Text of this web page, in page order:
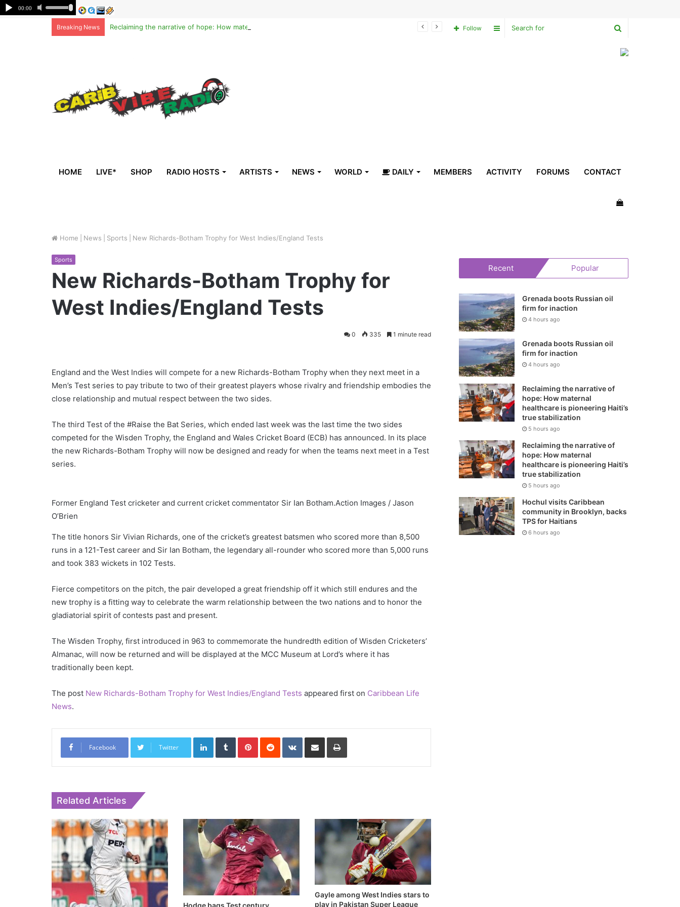
Breaking News
for
Sidebar
Follow
HOME LIVE* SHOP RADIO HOSTS ARTISTS NEWS WORLD DAILY MEMBERS ACTIVITY FORUMS CONTACT
View
Home News Sports New Richards-Botham Trophy for West Indies/England Tests
Sports
New Richards-Botham Trophy for
West Indies/England Tests
0 335 1 minute read
England and the West Indies will compete for a new Richards-Botham Trophy when they next meet in a
Men’s Test series to pay tribute to two of their greatest players whose rivalry and friendship embodies the
close relationship and mutual respect between the two sides.
The third Test of the #Raise the Bat Series, which ended last week was the last time the two sides
competed for the Wisden Trophy, the England and Wales Cricket Board (ECB) has announced. In its place
the new Richards-Botham Trophy will now be designed and ready for when the teams next meet in a Test
series.
Former England Test cricketer and current cricket commentator Sir Ian Botham.Action Images / Jason
O’Brien
The title honors Sir Vivian Richards, one of the cricket’s greatest batsmen who scored more than 8,500
runs in a 121-Test career and Sir Ian Botham, the legendary all-rounder who scored more than 5,000 runs
and took 383 wickets in 102 Tests.
Fierce competitors on the pitch, the pair developed a great friendship off it which still endures and the
new trophy is a fitting way to celebrate the warm relationship between the two nations and to honor the
gladiatorial spirit of contests past and present.
The Wisden Trophy, first introduced in 963 to commemorate the hundredth edition of Wisden Cricketers’
Almanac, will now be returned and will be displayed at the MCC Museum at Lord’s where it has
traditionally been kept.
The post New Richards-Botham Trophy for West Indies/England Tests appeared first on Caribbean Life
News.
Facebook Twitter
LinkedInTumblrPinterestReddit VKontakte
Share via Email Print
Related Articles
Gayle among West Indies stars to
play in Pakistan Super League
Recent Popular
Grenada boots Russian oil
firm for inaction
4 hours ago
Grenada boots Russian oil
firm for inaction
4 hours ago
Reclaiming the narrative of
hope: How maternal
healthcare is pioneering Haiti’s
true stabilization
5 hours ago
Reclaiming the narrative of
hope: How maternal
healthcare is pioneering Haiti’s
true stabilization
5 hours ago
Hochul visits Caribbean
community in Brooklyn, backs
TPS for Haitians
6 hours ago